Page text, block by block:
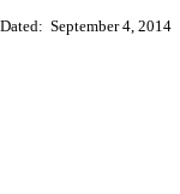
Dated: September 4, 2014